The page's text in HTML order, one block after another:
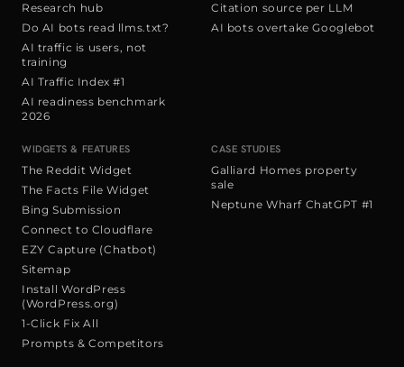
Research hub
Do AI bots read llms.txt?
AI traffic is users, not
training
AI Traffic Index #1
AI readiness benchmark
2026
Citation source per LLM
AI bots overtake Googlebot
WIDGETS & FEATURES
The Reddit Widget
The Facts File Widget
Bing Submission
Connect to Cloudflare
EZY Capture (Chatbot)
Sitemap
Install WordPress
(WordPress.org)
1-Click Fix All
Prompts & Competitors
CASE STUDIES
Galliard Homes property
sale
Neptune Wharf ChatGPT #1